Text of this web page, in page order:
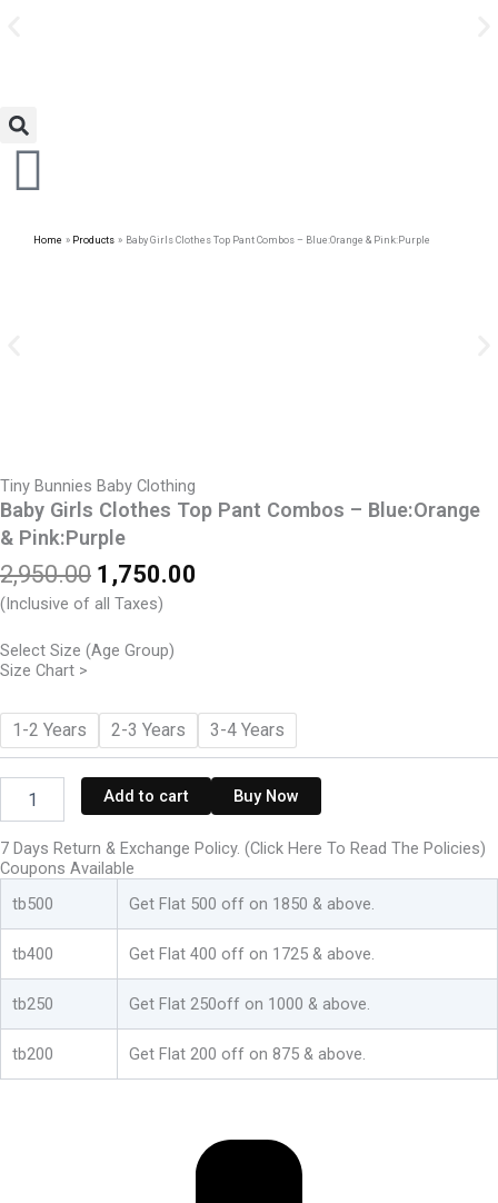
Home Products Baby Girls Clothes Top Pant Combos – Blue:Orange & Pink:Purple
Tiny Bunnies Baby Clothing
Baby Girls Clothes Top Pant Combos – Blue:Orange
& Pink:Purple
2,950.00 Original
price
₹2,950.00.
1,750.00
(Inclusive of all Taxes)
Select Size (Age Group)
Size Chart >
1-2 Years 2-3 Years 3-4 Years
Baby
Girls
Clothes
Top
-
Blue:Orange
Add to cart Buy Now
7 Days Return & Exchange Policy. (Click Here To Read The Policies)
Coupons Available
tb500
Get Flat 500 off on 1850 & above.
tb400 Get Flat 400 off on 1725 & above.
tb250 Get Flat 250off on 1000 & above.
tb200 Get Flat 200 off on 875 & above.